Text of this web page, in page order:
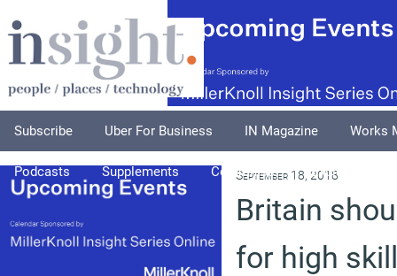
Subscribe Uber For Business IN Magazine Works
Podcasts Supplements Columnists Explore
September 18, 2018
Britain
for high